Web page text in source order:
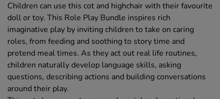
Children can use this cot and highchair with their favourite
doll or toy. This Role Play Bundle inspires rich
imaginative play by inviting children to take on caring
roles, from feeding and soothing to story time and
pretend meal times. As they act out real life routines,
children naturally develop language skills, asking
questions, describing actions and building conversations
around their play.